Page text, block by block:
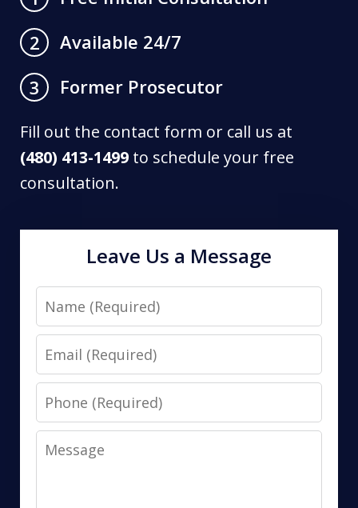
2
Available 24/7
3
Former Prosecutor
Fill out the contact form or call us at
(480) 413-1499 to schedule your free
consultation.
Leave Us a Message
Name
Email
Phone
Message